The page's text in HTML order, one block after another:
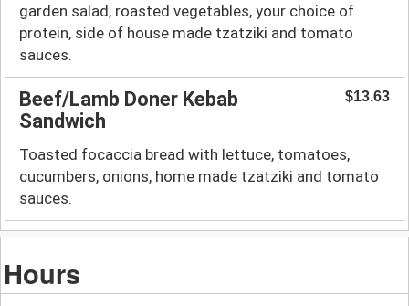
garden salad, roasted vegetables, your choice of
protein, side of house made tzatziki and tomato
sauces.
Beef/Lamb Doner Kebab
Sandwich
$13.63
Toasted focaccia bread with lettuce, tomatoes,
cucumbers, onions, home made tzatziki and tomato
sauces.
Hours